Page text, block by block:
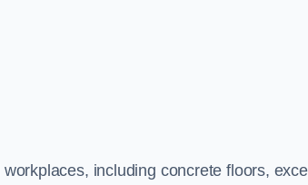
including concrete floors,